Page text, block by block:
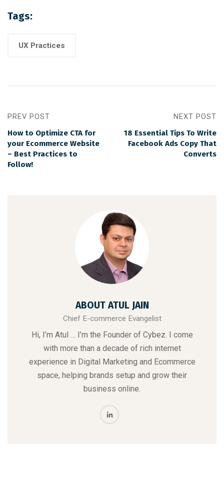
Tags:
UX Practices
PREV POST
How to Optimize CTA for
your Ecommerce Website
– Best Practices to
Follow!
NEXT POST
18 Essential Tips To Write
Facebook Ads Copy That
Converts
ABOUT ATUL JAIN
Chief E-commerce Evangelist
Hi, I’m Atul … I’m the Founder of Cybez. I come
with more than a decade of rich internet
experience in Digital Marketing and Ecommerce
space, helping brands setup and grow their
business online.